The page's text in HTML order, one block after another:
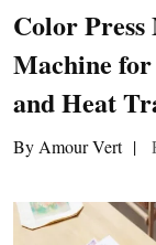
Color Press
Machine
and Heat
By Amour Vert |